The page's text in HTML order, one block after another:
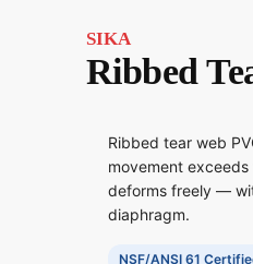
SIKA
Ribbed
Ribbed tear web
movement
deforms freely —
diaphragm.
NSF/ANSI 61